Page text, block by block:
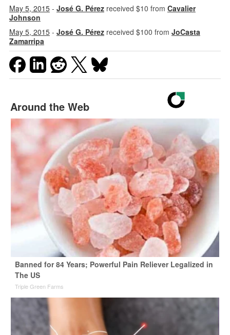
May 5, 2015- José G. Pérezreceived $10 from Cavalier
Johnson
May 5, 2015- José G. Pérezreceived $100 from JoCasta
Zamarripa
Around the Web
Banned for 84 Years; Powerful Pain Reliever Legalized in
The US
Triple Green Farms